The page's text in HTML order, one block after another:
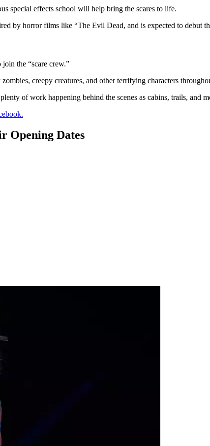
special effects school will help bring the scares to life.
by horror films like “The Evil Dead, and is expected to debut
the “scare crew.”
creepy creatures, and other terrifying characters
of work happening behind the scenes as cabins, trails, and
Opening Dates